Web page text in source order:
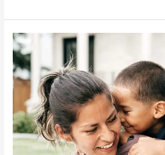
Rethinking
retirement
security
for
modest
earners